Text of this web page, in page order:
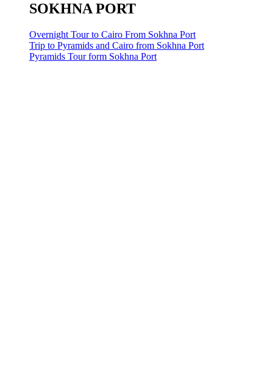
SOKHNA PORT
Overnight Tour to Cairo From Sokhna Port
Trip to Pyramids and Cairo from Sokhna Port
Pyramids Tour form Sokhna Port